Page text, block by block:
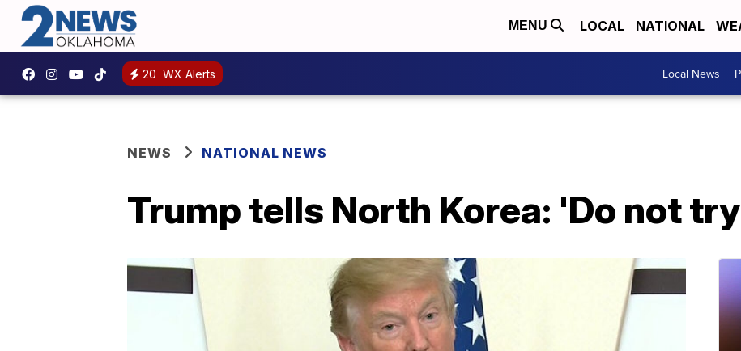
MENU LOCAL NATIONAL
20 WX Alerts Local News
NEWS NATIONAL NEWS
Trump tells North Korea: 'Do not